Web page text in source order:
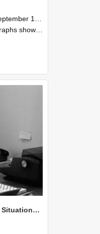
30th September 1985
and engineering processes during Open Days in September 1985, Lincoln College.
NZAEI Staff in Work Situations, Open Days, September 1985 05